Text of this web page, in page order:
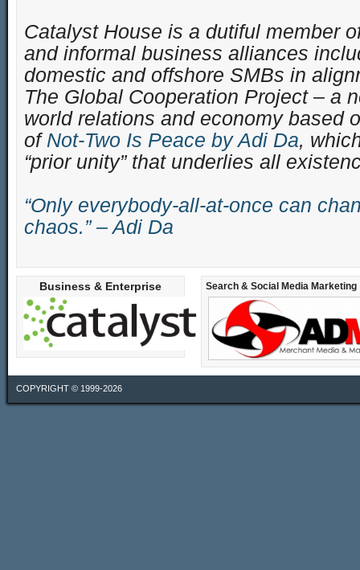
Catalyst House is a dutiful member
and informal business alliances
domestic and offshore SMBs in
The Global Cooperation Project – a
world relations and economy based
of Not-Two Is Peace by Adi Da,
“prior unity” that underlies all
“Only everybody-all-at-once can
chaos.” – Adi Da
Business & Enterprise Search & Social Media Marketing
COPYRIGHT © 1999-2026